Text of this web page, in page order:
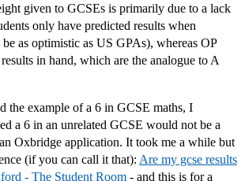
given to GCSEs is primarily due to a lack
only have predicted results when
as optimistic as US GPAs), whereas OP
in hand, which are the analogue to A
the example of a 6 in GCSE maths, I
a 6 in an unrelated GCSE would not be a
Oxbridge application. It took me a while but
(if you can call it that): Are my gcse results
- The Student Room - and this is for a